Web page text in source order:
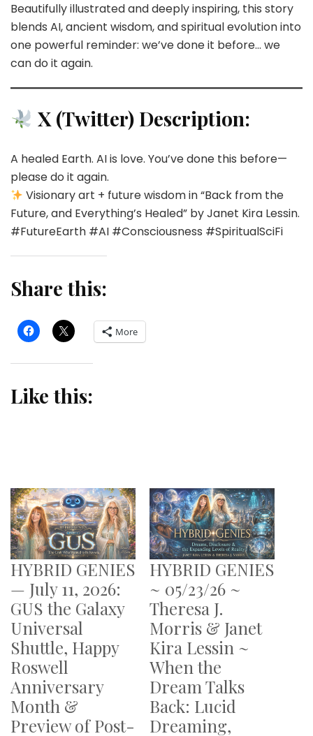
Beautifully illustrated and deeply inspiring, this story
blends AI, ancient wisdom, and spiritual evolution into
one powerful reminder: we’ve done it before… we
can do it again.
X (Twitter) Description:
A healed Earth. AI is love. You’ve done this before—
please do it again.
Visionary art + future wisdom in “Back from the
Future, and Everything’s Healed” by Janet Kira Lessin.
#FutureEarth #AI #Consciousness #SpiritualSciFi
Share this:
More
Like this:
HYBRID GENIES
— July 11, 2026:
GUS the Galaxy
Universal
Shuttle, Happy
Roswell
Anniversary
Month &
Preview of Post-
HYBRID GENIES
~ 05/23/26 ~
Theresa J.
Morris & Janet
Kira Lessin ~
When the
Dream Talks
Back: Lucid
Dreaming,